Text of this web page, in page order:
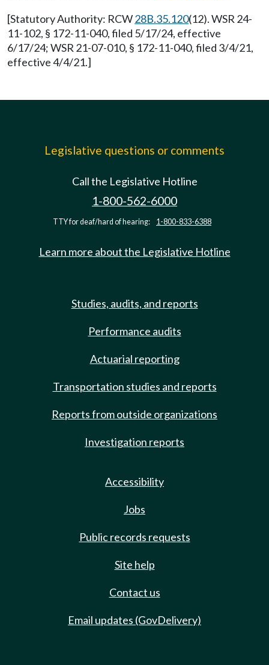
[Statutory Authority: RCW28B.35.120(12). WSR 24-
11-102, § 172-11-040, filed 5/17/24, effective
6/17/24; WSR 21-07-010, § 172-11-040, filed 3/4/21,
effective 4/4/21.]
Legislative questions or comments
Call the Legislative Hotline
1-800-562-6000
TTY for deaf/hard of hearing: 1-800-833-6388
Learn more about the Legislative Hotline
Studies, audits, and reports
Performance audits
Actuarial reporting
Transportation studies and reports
Reports from outside organizations
Investigation reports
Accessibility
Jobs
Public records requests
Site help
Contact us
Email updates (GovDelivery)